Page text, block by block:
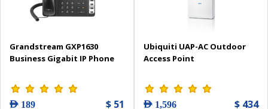
Grandstream GXP1630
Business Gigabit IP Phone
AED 189 $ 51
Ubiquiti UAP-AC Outdoor
Access Point
AED 1,596 $ 434